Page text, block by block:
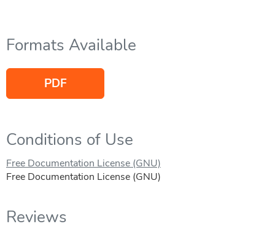
Formats Available
PDF
Conditions of Use
Free Documentation License (GNU)
Free Documentation License (GNU)
Reviews